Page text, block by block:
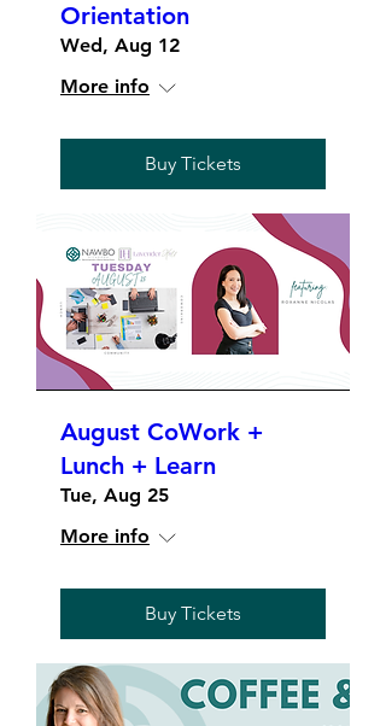
Orientation
Wed, Aug 12
More info
Buy Tickets
August CoWork +
Lunch + Learn
Tue, Aug 25
More info
Buy Tickets